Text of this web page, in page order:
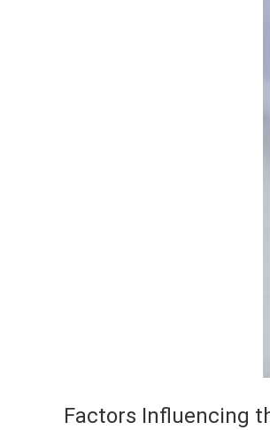
Factors Influencing